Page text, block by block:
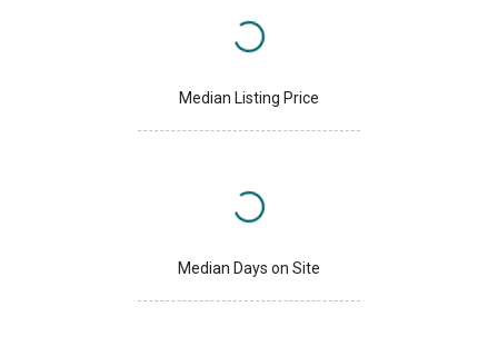
Median Listing Price
Median Days on Site